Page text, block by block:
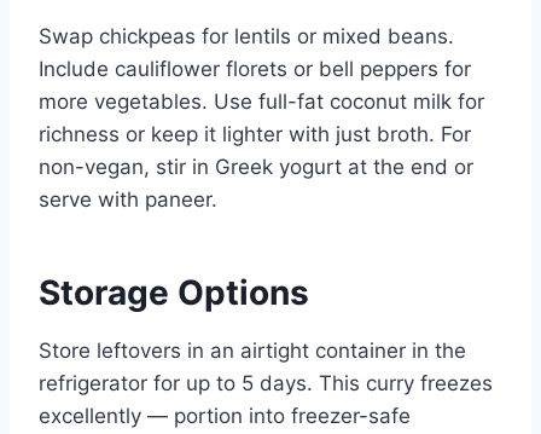
Swap chickpeas for lentils or mixed beans.
Include cauliflower florets or bell peppers for
more vegetables. Use full-fat coconut milk for
richness or keep it lighter with just broth. For
non-vegan, stir in Greek yogurt at the end or
serve with paneer.
Storage Options
Store leftovers in an airtight container in the
refrigerator for up to 5 days. This curry freezes
excellently — portion into freezer-safe